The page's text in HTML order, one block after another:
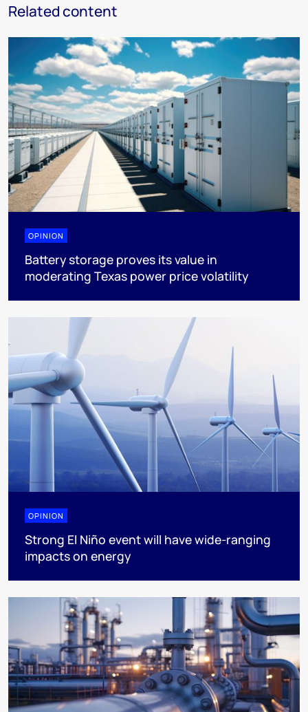
Related content
OPINION
Battery storage proves its value in
moderating Texas power price volatility
OPINION
Strong El Niño event will have wide-ranging
impacts on energy